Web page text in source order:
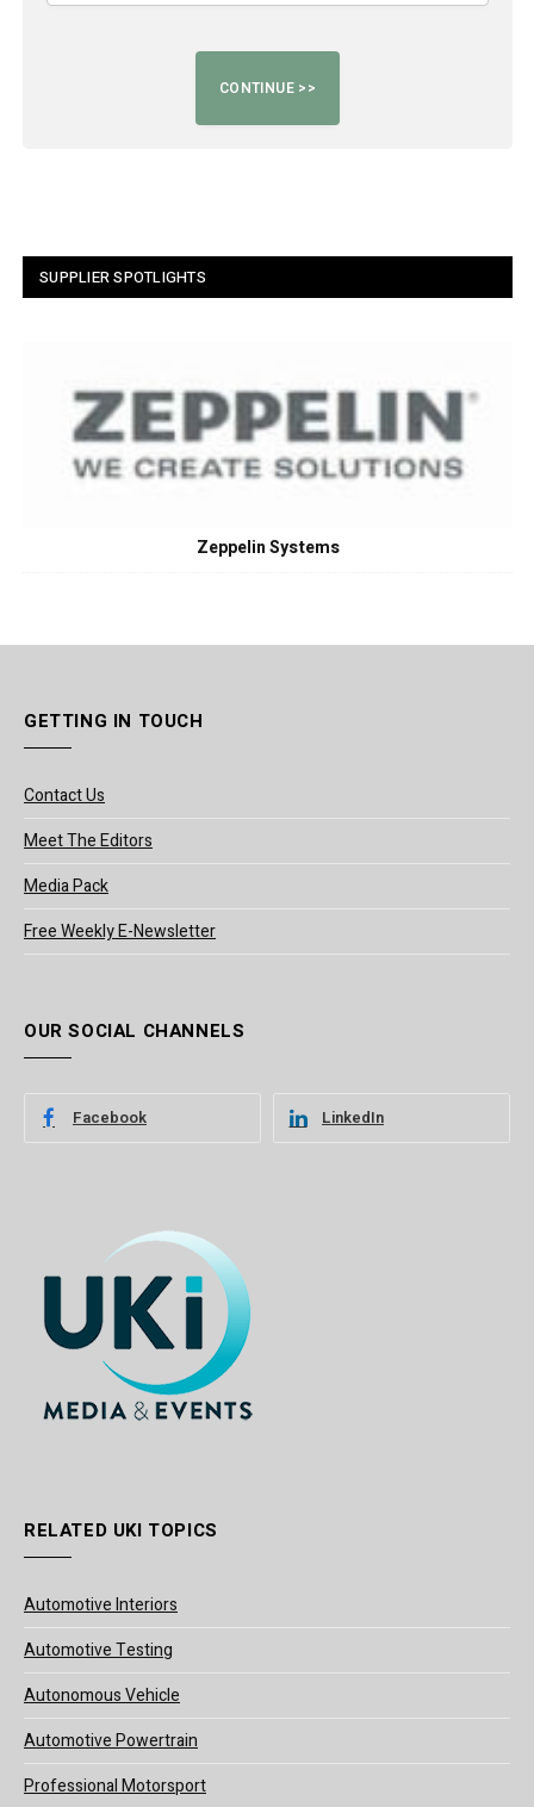
SUPPLIER SPOTLIGHTS
Zeppelin Systems
GETTING IN TOUCH
Contact Us
Meet The Editors
Media Pack
Free Weekly E-Newsletter
OUR SOCIAL CHANNELS
Facebook LinkedIn
RELATED UKI TOPICS
Automotive Interiors
Automotive Testing
Autonomous Vehicle
Automotive Powertrain
Professional Motorsport